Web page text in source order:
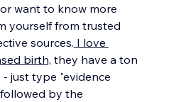
want to know more
yourself from trusted
sources. I love
birth, they have a ton
- just type "evidence
by the